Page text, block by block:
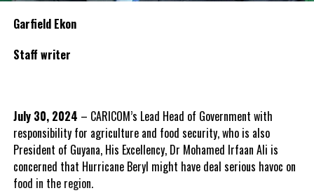
Garfield Ekon
Staff writer
July 30, 2024 – CARICOM’s Lead Head of Government with
responsibility for agriculture and food security, who is also
President of Guyana, His Excellency, Dr Mohamed Irfaan Ali is
concerned that Hurricane Beryl might have deal serious havoc on
food in the region.